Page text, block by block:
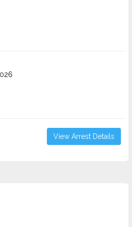
View Arrest Details